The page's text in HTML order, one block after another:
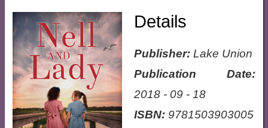
Details
Publisher:Lake Union
Publication Date:
2018 - 09 - 18
ISBN:9781503903005